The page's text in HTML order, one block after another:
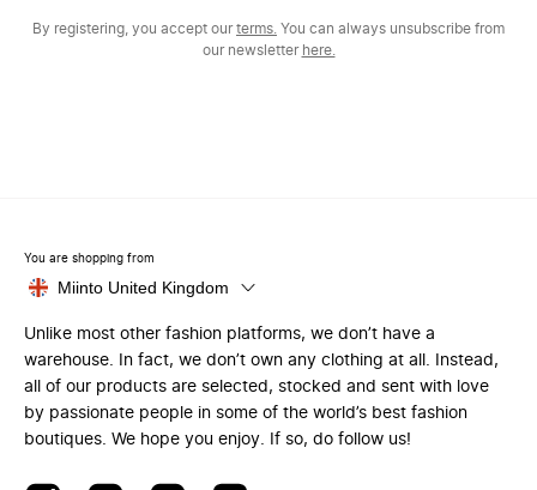
By registering, you accept ourterms. You can always unsubscribe from
our newsletter here.
You are shopping from
Miinto United Kingdom
Unlike most other fashion platforms, we don’t have a
warehouse. In fact, we don’t own any clothing at all. Instead,
all of our products are selected, stocked and sent with love
by passionate people in some of the world’s best fashion
boutiques. We hope you enjoy. If so, do follow us!